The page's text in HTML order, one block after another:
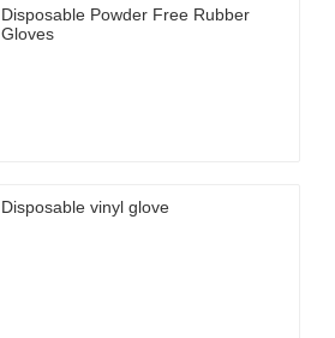
Disposable Powder Free Rubber
Gloves
Disposable vinyl glove